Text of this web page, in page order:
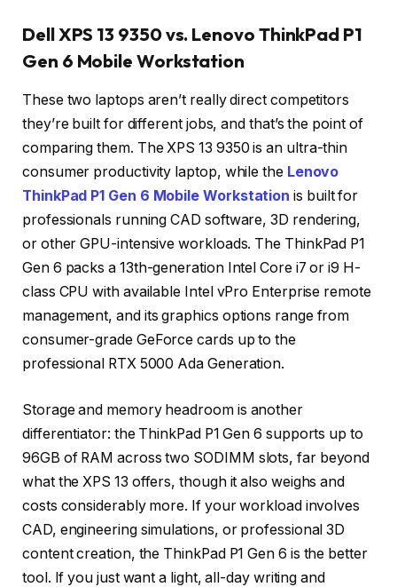
Dell XPS 13 9350 vs. Lenovo ThinkPad P1
Gen 6 Mobile Workstation
These two laptops aren’t really direct competitors
they’re built for different jobs, and that’s the point of
comparing them. The XPS 13 9350 is an ultra-thin
consumer productivity laptop, while the Lenovo
ThinkPad P1 Gen 6 Mobile Workstation is built for
professionals running CAD software, 3D rendering,
or other GPU-intensive workloads. The ThinkPad P1
Gen 6 packs a 13th-generation Intel Core i7 or i9 H-
class CPU with available Intel vPro Enterprise remote
management, and its graphics options range from
consumer-grade GeForce cards up to the
professional RTX 5000 Ada Generation.
Storage and memory headroom is another
differentiator: the ThinkPad P1 Gen 6 supports up to
96GB of RAM across two SODIMM slots, far beyond
what the XPS 13 offers, though it also weighs and
costs considerably more. If your workload involves
CAD, engineering simulations, or professional 3D
content creation, the ThinkPad P1 Gen 6 is the better
tool. If you just want a light, all-day writing and